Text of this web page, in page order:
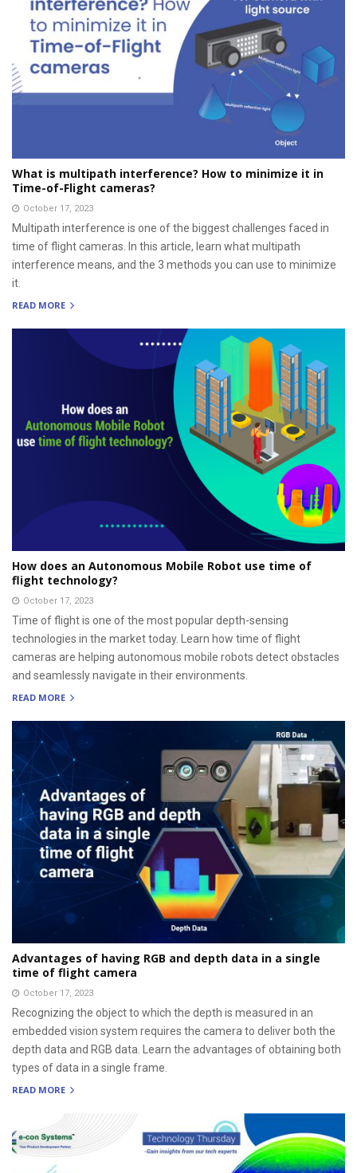
What is multipath interference? How to minimize it in
Time-of-Flight cameras?
October 17, 2023
Multipath interference is one of the biggest challenges faced in
time of flight cameras. In this article, learn what multipath
interference means, and the 3 methods you can use to minimize
it.
READ MORE
How does an Autonomous Mobile Robot use time of
flight technology?
October 17, 2023
Time of flight is one of the most popular depth-sensing
technologies in the market today. Learn how time of flight
cameras are helping autonomous mobile robots detect obstacles
and seamlessly navigate in their environments.
READ MORE
Advantages of having RGB and depth data in a single
time of flight camera
October 17, 2023
Recognizing the object to which the depth is measured in an
embedded vision system requires the camera to deliver both the
depth data and RGB data. Learn the advantages of obtaining both
types of data in a single frame.
READ MORE